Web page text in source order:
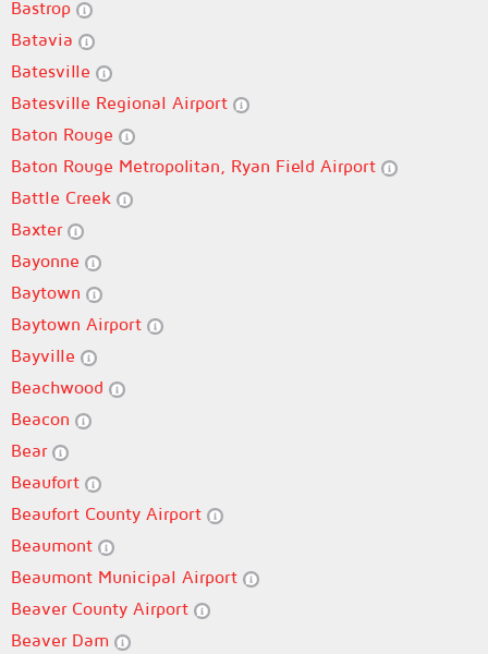
Bastrop
Batavia
Batesville
Batesville Regional Airport
Baton Rouge
Baton Rouge Metropolitan, Ryan Field Airport
Battle Creek
Baxter
Bayonne
Baytown
Baytown Airport
Bayville
Beachwood
Beacon
Bear
Beaufort
Beaufort County Airport
Beaumont
Beaumont Municipal Airport
Beaver County Airport
Beaver Dam